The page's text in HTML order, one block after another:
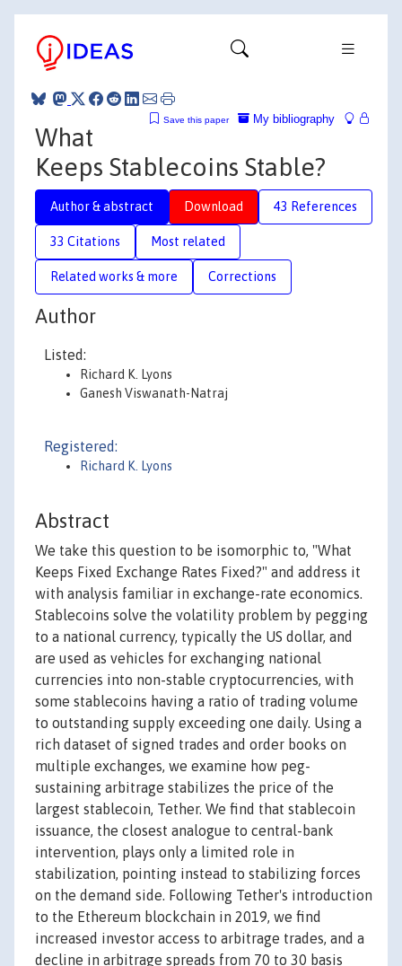
My bibliography
Save this paper
What
Keeps Stablecoins Stable?
Author & abstract Download 43 References
33 Citations Most related
Related works & more Corrections
Author
Listed:
Richard K. Lyons
Ganesh Viswanath-Natraj
Registered:
Richard K. Lyons
Abstract
We take this question to be isomorphic to, "What
Keeps Fixed Exchange Rates Fixed?" and address it
with analysis familiar in exchange-rate economics.
Stablecoins solve the volatility problem by pegging
to a national currency, typically the US dollar, and
are used as vehicles for exchanging national
currencies into non-stable cryptocurrencies, with
some stablecoins having a ratio of trading volume
to outstanding supply exceeding one daily. Using a
rich dataset of signed trades and order books on
multiple exchanges, we examine how peg-
sustaining arbitrage stabilizes the price of the
largest stablecoin, Tether. We find that stablecoin
issuance, the closest analogue to central-bank
intervention, plays only a limited role in
stabilization, pointing instead to stabilizing forces
on the demand side. Following Tether's introduction
to the Ethereum blockchain in 2019, we find
increased investor access to arbitrage trades, and a
decline in arbitrage spreads from 70 to 30 basis